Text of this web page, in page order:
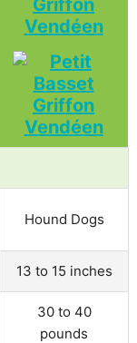
Vendéen
Hound Dogs
13 to 15 inches
30 to 40
pounds